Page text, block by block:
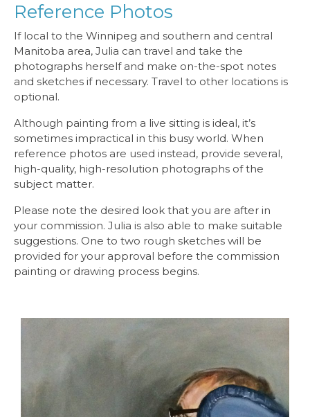
Reference Photos
If local to the Winnipeg and southern and central
Manitoba area, Julia can travel and take the
photographs herself and make on-the-spot notes
and sketches if necessary. Travel to other locations is
optional.
Although painting from a live sitting is ideal, it’s
sometimes impractical in this busy world. When
reference photos are used instead, provide several,
high-quality, high-resolution photographs of the
subject matter.
Please note the desired look that you are after in
your commission. Julia is also able to make suitable
suggestions. One to two rough sketches will be
provided for your approval before the commission
painting or drawing process begins.